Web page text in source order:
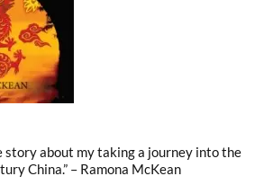
story about my taking a journey into the
China.” – Ramona McKean